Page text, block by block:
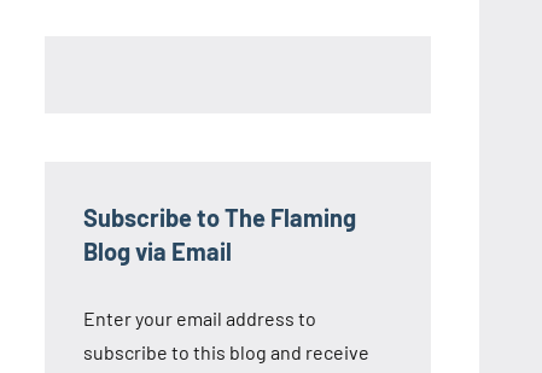
Subscribe to The Flaming
Blog via Email
Enter your email address to
subscribe to this blog and receive